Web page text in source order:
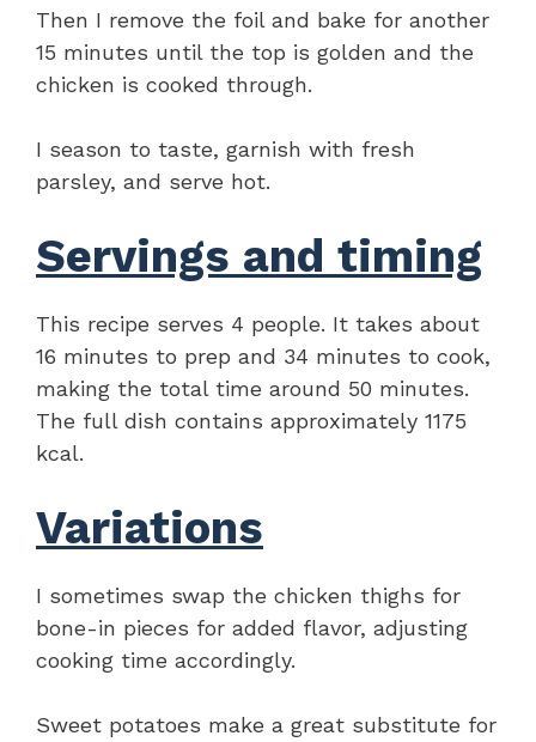
Then I remove the foil and bake for another
15 minutes until the top is golden and the
chicken is cooked through.
I season to taste, garnish with fresh
parsley, and serve hot.
Servings and timing
This recipe serves 4 people. It takes about
16 minutes to prep and 34 minutes to cook,
making the total time around 50 minutes.
The full dish contains approximately 1175
kcal.
Variations
I sometimes swap the chicken thighs for
bone-in pieces for added flavor, adjusting
cooking time accordingly.
Sweet potatoes make a great substitute for